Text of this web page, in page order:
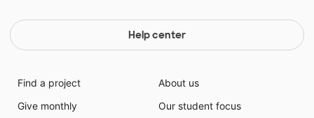
Help center
Find a project
Give monthly
About us
Our student focus